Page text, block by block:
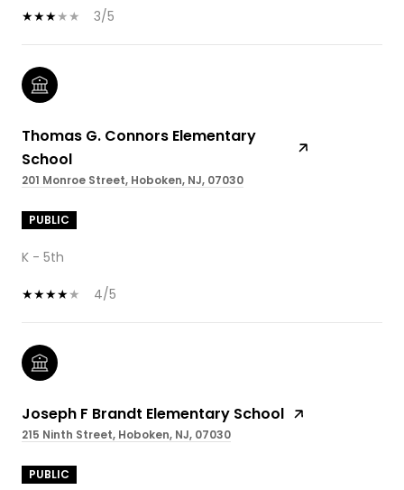
3/5
Thomas G. Connors Elementary
School
201 Monroe Street, Hoboken, NJ, 07030
PUBLIC
K - 5th
4/5
Joseph F Brandt Elementary School
215 Ninth Street, Hoboken, NJ, 07030
PUBLIC